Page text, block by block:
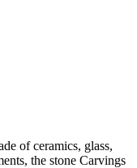
of ceramics, glass,
the stone Carvings